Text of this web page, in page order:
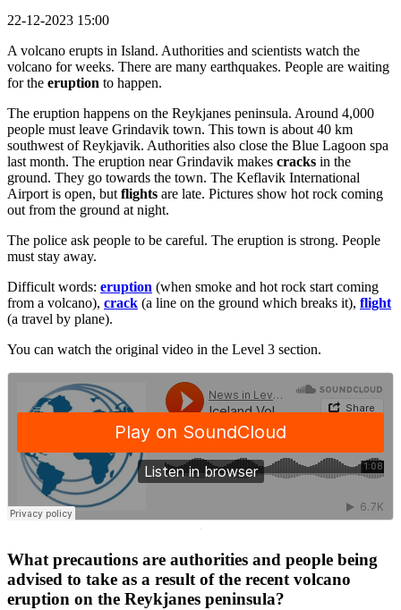
22-12-2023 15:00
A volcano erupts in Island. Authorities and scientists watch the
volcano for weeks. There are many earthquakes. People are waiting
for the eruption to happen.
The eruption happens on the Reykjanes peninsula. Around 4,000
people must leave Grindavik town. This town is about 40 km
southwest of Reykjavik. Authorities also close the Blue Lagoon spa
last month. The eruption near Grindavik makes cracks in the
ground. They go towards the town. The Keflavik International
Airport is open, but flights are late. Pictures show hot rock coming
out from the ground at night.
The police ask people to be careful. The eruption is strong. People
must stay away.
Difficult words: eruption (when smoke and hot rock start coming
from a volcano), crack (a line on the ground which breaks it), flight
(a travel by plane).
You can watch the original video in the Level 3 section.
·
What precautions are authorities and people being
advised to take as a result of the recent volcano
eruption on the Reykjanes peninsula?